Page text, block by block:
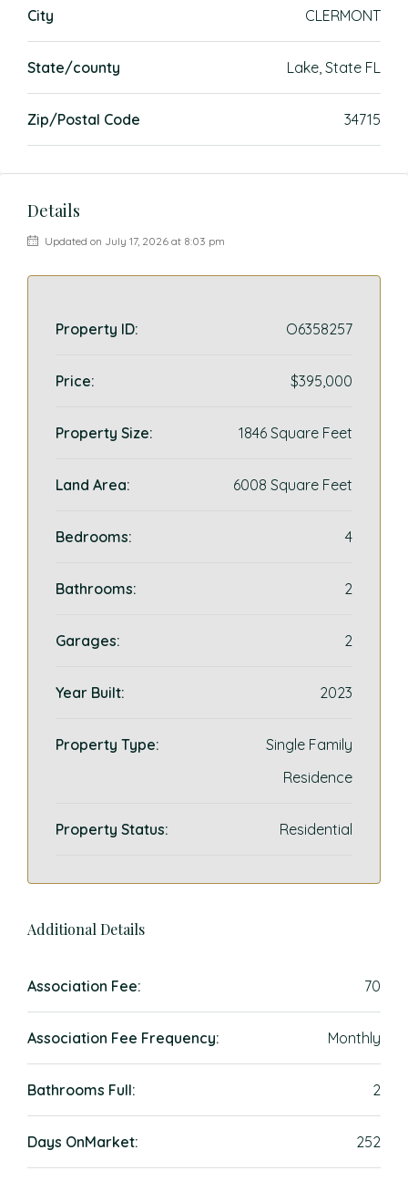
City CLERMONT
State/county Lake, State FL
Zip/Postal Code 34715
Details
Updated on July 17, 2026 at 8:03 pm
Property ID: O6358257
Price: $395,000
Property Size: 1846 Square Feet
Land Area: 6008 Square Feet
Bedrooms: 4
Bathrooms: 2
Garages: 2
Year Built: 2023
Property Type:
Single Family
Residence
Property Status: Residential
Additional Details
Association Fee: 70
Association Fee Frequency: Monthly
Bathrooms Full: 2
Days OnMarket: 252